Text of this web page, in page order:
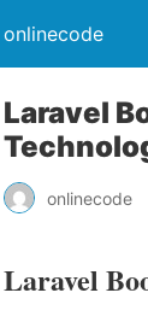
onlinecode
Laravel
onlinecode
Laravel